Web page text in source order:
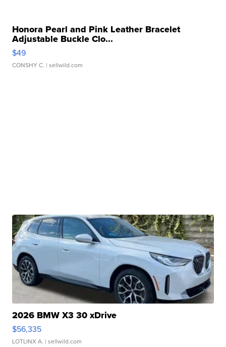
Honora Pearl and Pink Leather Bracelet
Adjustable Buckle Clo...
$49
CONSHY C. | sellwild.com
2026 BMW X3 30 xDrive
$56,335
LOTLINX A. | sellwild.com